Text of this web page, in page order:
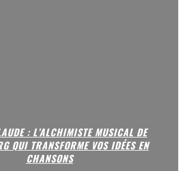
: L’ALCHIMISTE MUSICAL DE
QUI TRANSFORME VOS IDÉES EN
CHANSONS